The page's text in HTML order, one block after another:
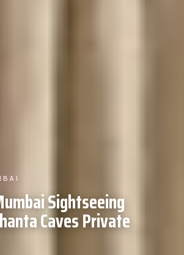
Sightseeing
Caves Private